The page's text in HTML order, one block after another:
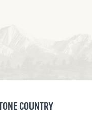
COUNTRY